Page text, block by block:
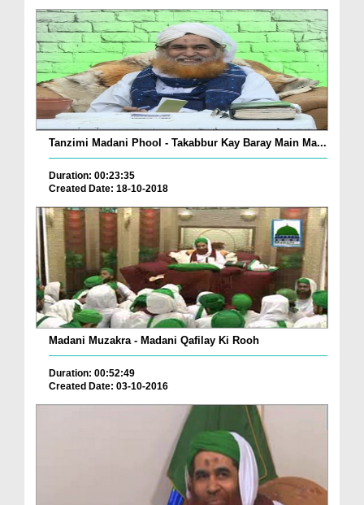
Tanzimi Madani Phool - Takabbur Kay Baray Main Ma...
Duration: 00:23:35
Created Date: 18-10-2018
Madani Muzakra - Madani Qafilay Ki Rooh
Duration: 00:52:49
Created Date: 03-10-2016